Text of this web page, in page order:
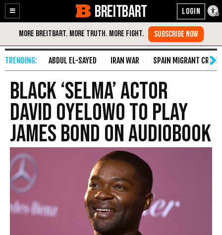
Enable
Accessibility
Skip
Content
BREITBART
ABDUL EL-SAYED IRAN WAR SPAIN MIGRANT CRISIS
Black ‘Selma’ Actor
David Oyelowo to Play
James Bond on Audiobook